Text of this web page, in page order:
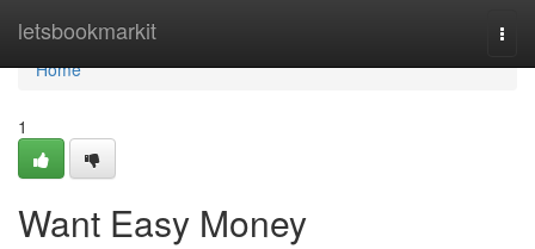
letsbookmarkit
Home
Home
1
Want Easy Money